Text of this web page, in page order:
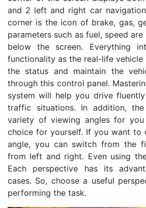
and 2 left and right car
corner is the icon of brake, gas,
parameters such as fuel, speed
below the screen. Everything
functionality as the real-life vehicle
the status and maintain the
through this control panel.
system will help you drive
traffic situations. In addition,
variety of viewing angles for
choice for yourself. If you want to
angle, you can switch from the
from left and right. Even using
Each perspective has its
cases. So, choose a useful
performing the task.